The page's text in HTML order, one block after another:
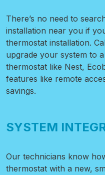
There’s no need to
installation near you if
thermostat installation.
upgrade your system to
thermostat like Nest,
features like remote
savings.
SYSTEM
Our technicians know
thermostat with a new,